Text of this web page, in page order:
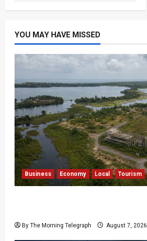
YOU MAY HAVE MISSED
Business Economy Local Tourism
By The Morning Telegraph August 7, 2026